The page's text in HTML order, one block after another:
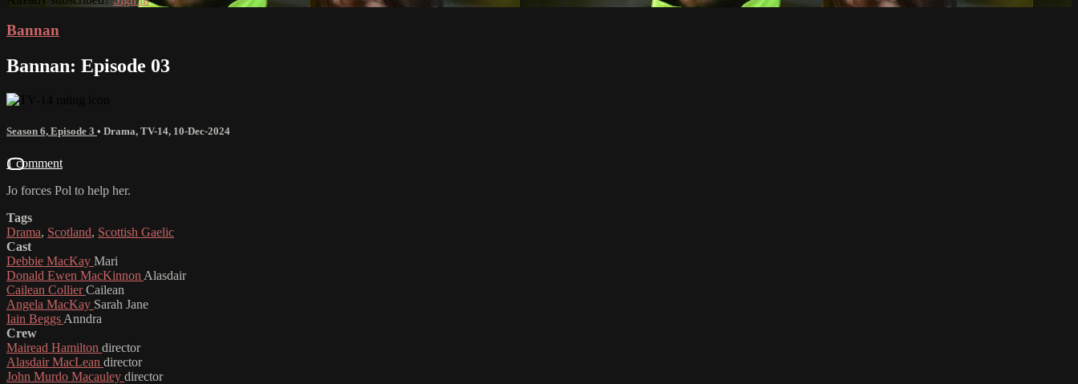
Bannan
Bannan: Episode 03
Season 6, Episode 3 • Drama, TV-14, 10-Dec-2024
1 comment
Jo forces Pol to help her.
Tags
Drama, Scotland, Scottish Gaelic
Cast
Debbie MacKay Mari
Donald Ewen MacKinnon Alasdair
Cailean CollierCailean
Angela MacKay Sarah Jane
Iain Beggs Anndra
Crew
Mairead Hamilton director
Alasdair MacLean director
John Murdo Macauley director